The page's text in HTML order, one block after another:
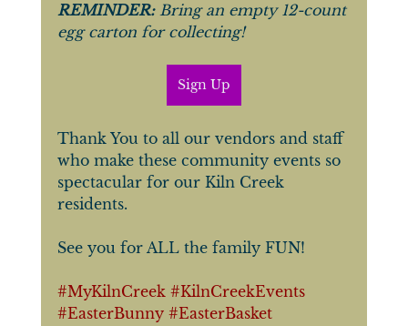
REMINDER: Bring an empty 12-count
egg carton for collecting!
Sign Up
Thank You to all our vendors and staff
who make these community events so
spectacular for our Kiln Creek
residents.
See you for ALL the family FUN!
#MyKilnCreek #KilnCreekEvents
#EasterBunny #EasterBasket